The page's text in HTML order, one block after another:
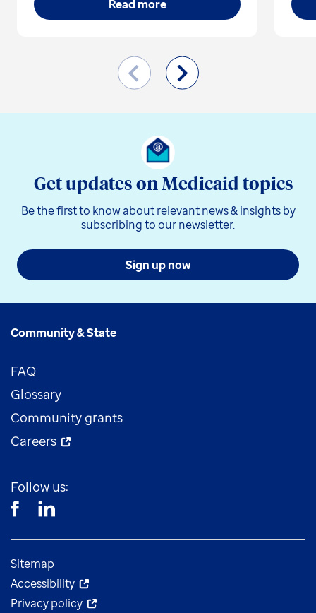
Read more
Get updates on Medicaid topics
Be the first to know about relevant news & insights by
subscribing to our newsletter.
Sign up now
Community & State
FAQ
Glossary
Community grants
Careers
Follow us:
Sitemap
Accessibility
Privacy policy